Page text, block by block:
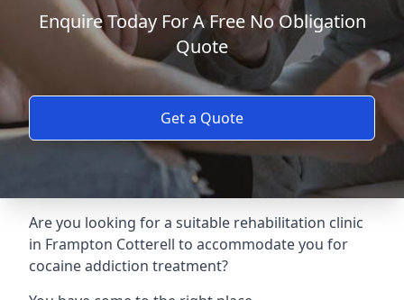
Enquire Today For A Free No Obligation
Quote
Get a Quote
Are you looking for a suitable rehabilitation clinic
in Frampton Cotterell to accommodate you for
cocaine addiction treatment?